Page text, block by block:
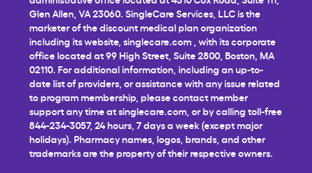
Glen Allen, VA 23060. SingleCare Services, LLC is the
marketer of the discount medical plan organization
including its website, singlecare.com , with its corporate
office located at 99 High Street, Suite 2800, Boston, MA
02110. For additional information, including an up-to-
date list of providers, or assistance with any issue related
to program membership, please contact member
support any time atsinglecare.com , or by calling toll-free
844-234-3057, 24 hours, 7 days a week (except major
holidays). Pharmacy names, logos, brands, and other
trademarks are the property of their respective owners.